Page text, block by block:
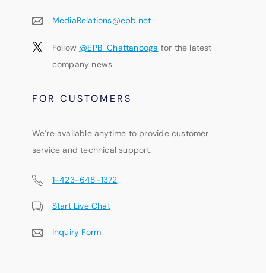
MediaRelations@epb.net
Follow @EPB_Chattanooga for the latest
company news
FOR CUSTOMERS
We’re available anytime to provide customer
service and technical support.
1-423-648-1372
Start Live Chat
Inquiry Form